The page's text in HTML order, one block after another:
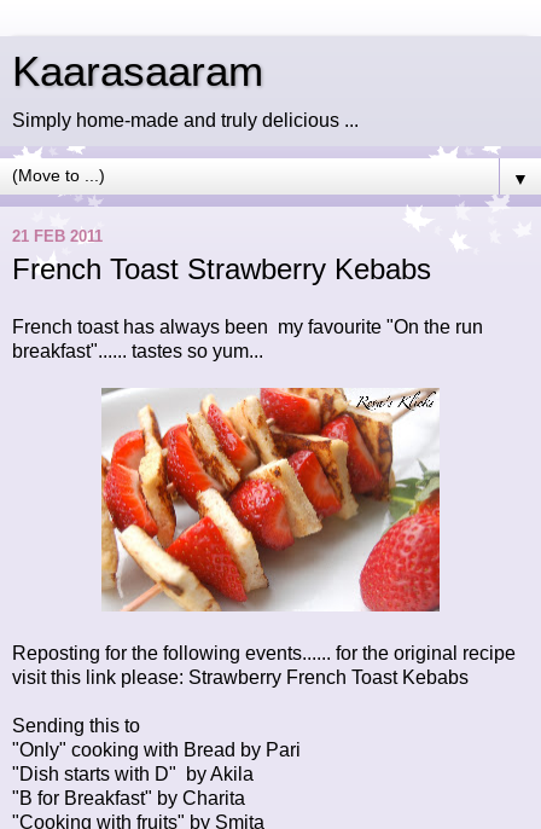
Kaarasaaram
Simply home-made and truly delicious ...
▼
21 FEB 2011
French Toast Strawberry Kebabs
French toast has always been my favourite "On the run
breakfast"...... tastes so yum...
Reposting for the following events...... for the original recipe
visit this link please: Strawberry French Toast Kebabs
Sending this to
"Only" cooking with Bread by Pari
"Dish starts with D" byAkila
"B for Breakfast" by Charita
"Cooking with fruits" by Smita